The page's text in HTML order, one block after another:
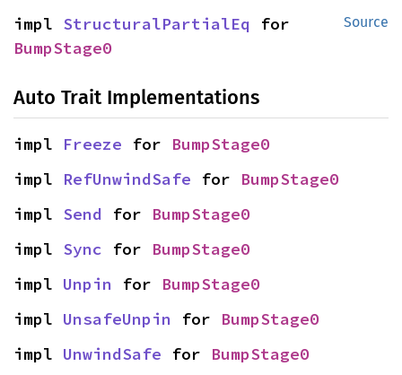
Source
impl StructuralPartialEq
BumpStage0
Auto Trait Implementations
impl Freeze for BumpStage0
impl RefUnwindSafe for BumpStage0
impl Send for BumpStage0
impl Sync for BumpStage0
impl Unpin for BumpStage0
impl UnsafeUnpin for BumpStage0
impl UnwindSafe for BumpStage0